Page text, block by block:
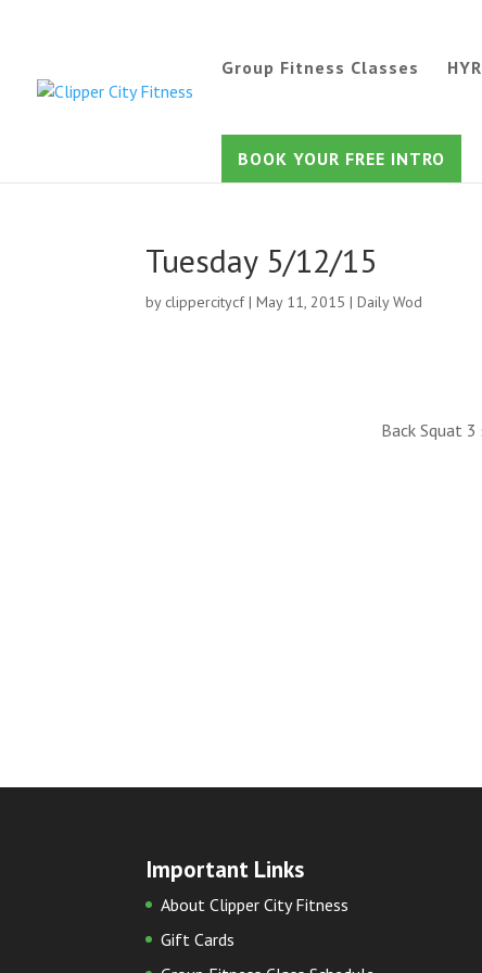
Group Fitness Classes
BOOK YOUR FREE INTRO
Tuesday 5/12/15
by clippercitycf|May 11, 2015 |Daily Wod
Back Squat
Important Links
About Clipper City Fitness
Gift Cards